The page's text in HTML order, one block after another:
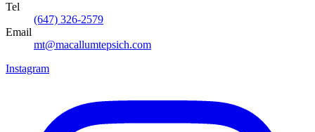
Tel
(647) 326-2579
Email
mt@macallumtepsich.com
Instagram